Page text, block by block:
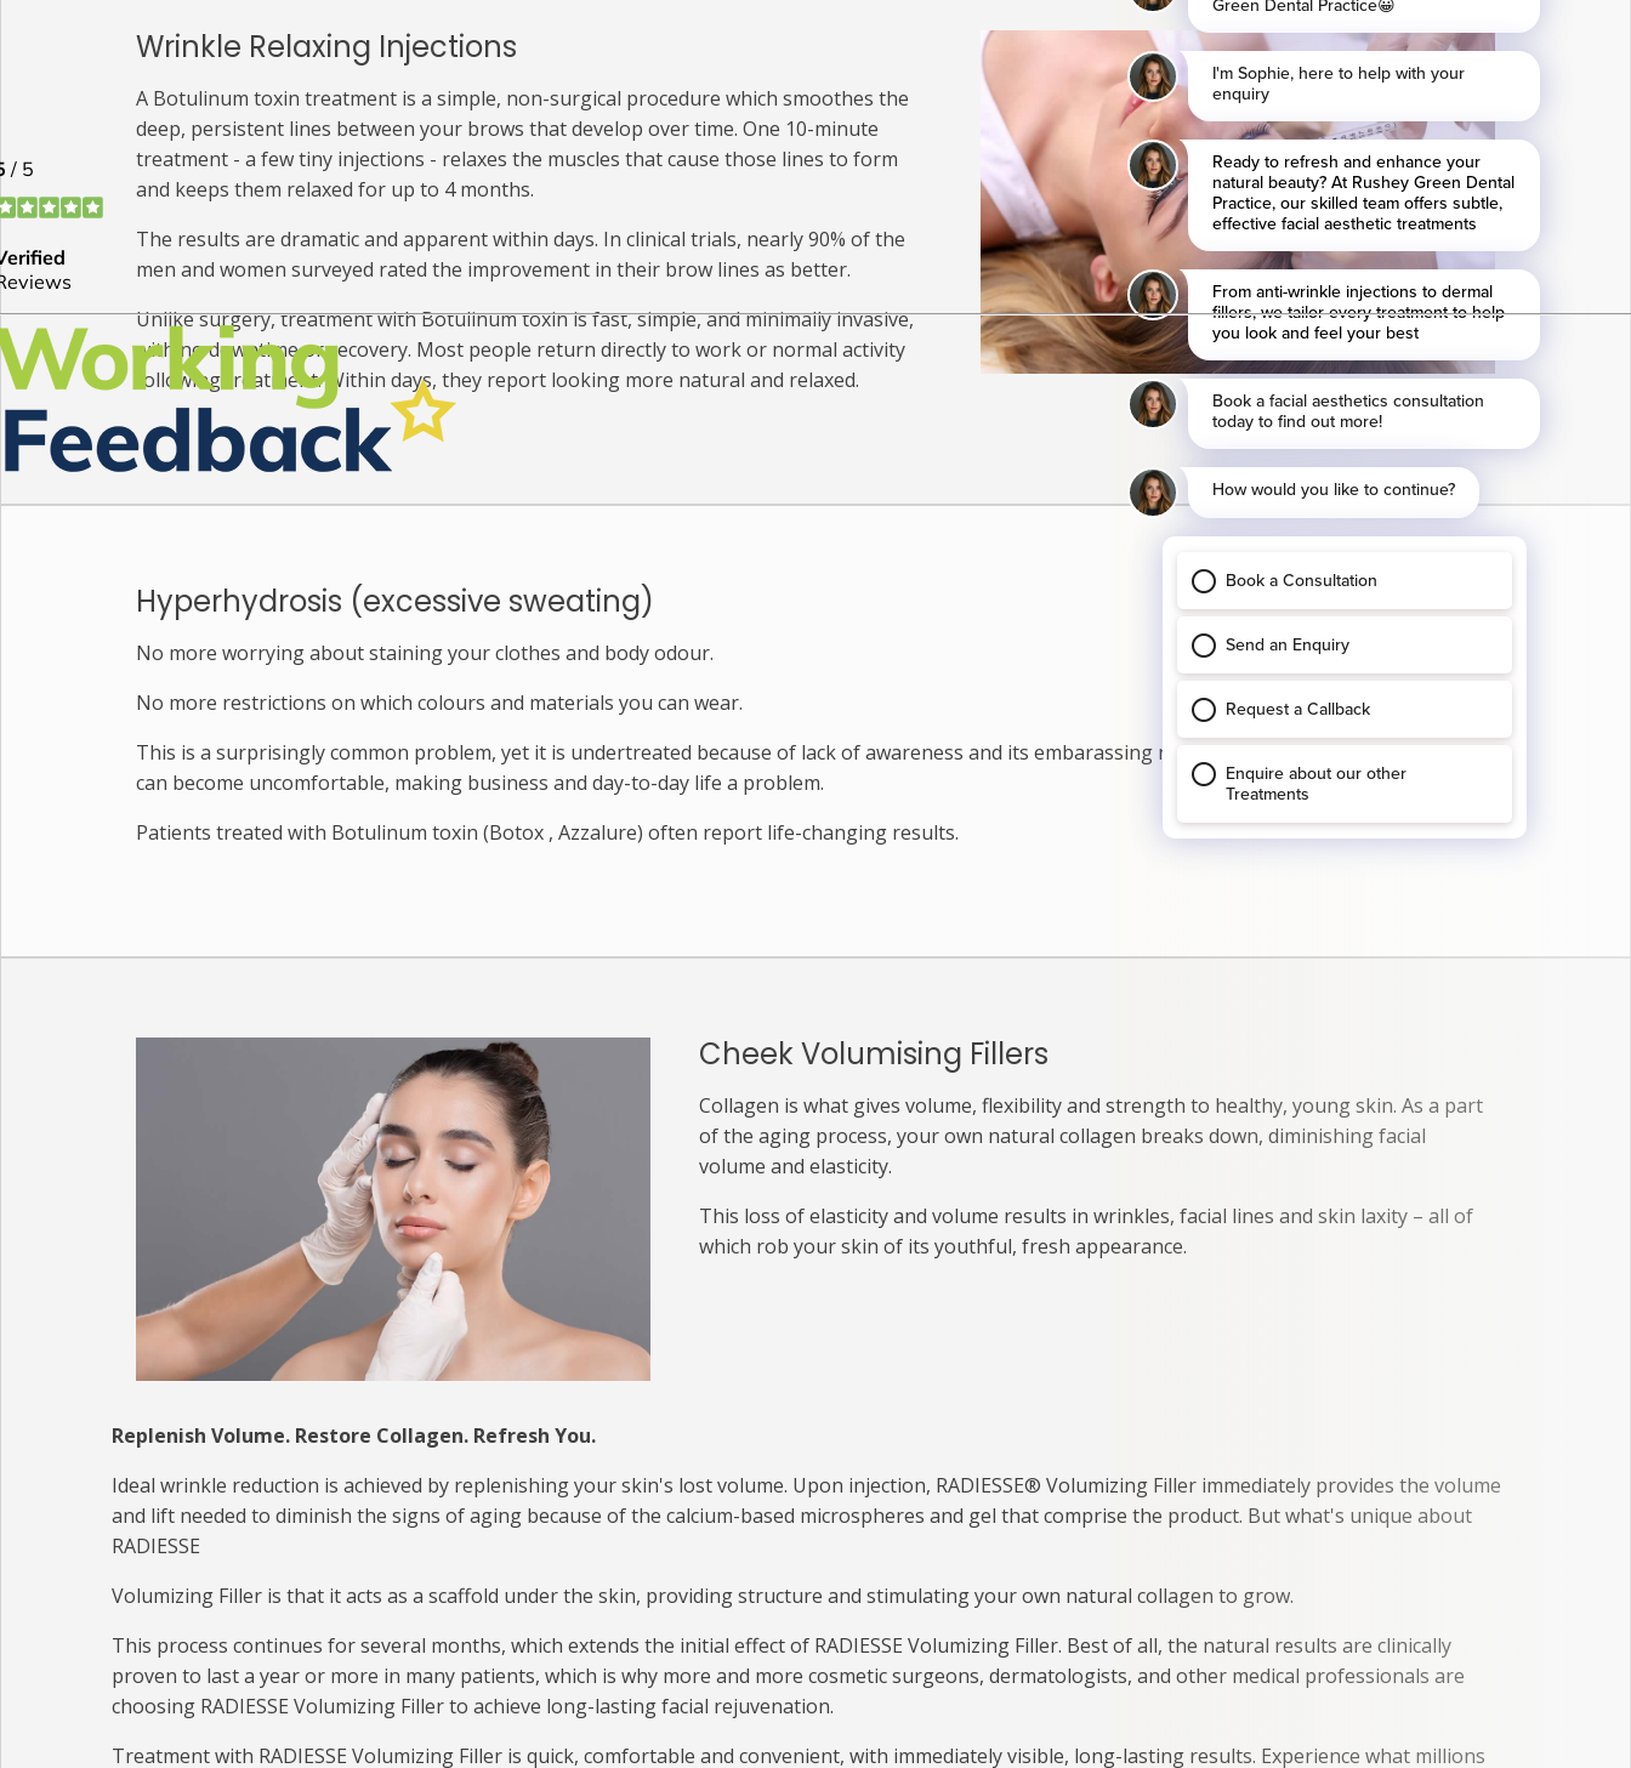
Wrinkle Relaxing Injections
A Botulinum toxin treatment is a simple, non-surgical procedure which smoothes the
deep, persistent lines between your brows that develop over time. One 10-minute
treatment - a few tiny injections - relaxes the muscles that cause those lines to form
and keeps them relaxed for up to 4 months.
The results are dramatic and apparent within days. In clinical trials, nearly 90% of the
men and women surveyed rated the improvement in their brow lines as better.
Unlike surgery, treatment with Botulinum toxin is fast, simple, and minimally invasive,
with no downtime or recovery. Most people return directly to work or normal activity
following treatment. Within days, they report looking more natural and relaxed.
Hyperhydrosis (excessive sweating)
No more worrying about staining your clothes and body odour.
No more restrictions on which colours and materials you can wear.
This is a surprisingly common problem, yet it is undertreated because of lack of awareness and its embarassing nature. Even simply shaking hands
can become uncomfortable, making business and day-to-day life a problem.
Patients treated with Botulinum toxin (Botox , Azzalure) often report life-changing results.
Cheek Volumising Fillers
Collagen is what gives volume, flexibility and strength to healthy, young skin. As a part
of the aging process, your own natural collagen breaks down, diminishing facial
volume and elasticity.
This loss of elasticity and volume results in wrinkles, facial lines and skin laxity – all of
which rob your skin of its youthful, fresh appearance.
Replenish Volume. Restore Collagen. Refresh You.
Ideal wrinkle reduction is achieved by replenishing your skin's lost volume. Upon injection, RADIESSE® Volumizing Filler immediately provides the volume
and lift needed to diminish the signs of aging because of the calcium-based microspheres and gel that comprise the product. But what's unique about
RADIESSE
Volumizing Filler is that it acts as a scaffold under the skin, providing structure and stimulating your own natural collagen to grow.
This process continues for several months, which extends the initial effect of RADIESSE Volumizing Filler. Best of all, the natural results are clinically
proven to last a year or more in many patients, which is why more and more cosmetic surgeons, dermatologists, and other medical professionals are
choosing RADIESSE Volumizing Filler to achieve long-lasting facial rejuvenation.
Treatment with RADIESSE Volumizing Filler is quick, comfortable and convenient, with immediately visible, long-lasting results. Experience what millions